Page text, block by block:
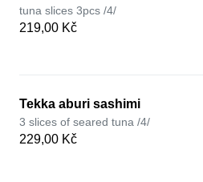
tuna slices 3pcs /4/
219,00 Kč
Tekka aburi sashimi
3 slices of seared tuna /4/
229,00 Kč